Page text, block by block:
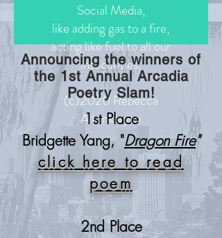
Social Media,
like adding gas to a fire,
acting like fuel to all our
insecurities.
(c)2020 Rebecca
Altunkaryan
Announcing the winners of
the 1st Annual Arcadia
Poetry Slam!
1st Place
Bridgette Yang, "Dragon Fire"
click here to read
poem
2nd Place